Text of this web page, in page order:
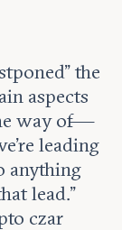
the
aspects
way of—
leading
anything
lead."
czar